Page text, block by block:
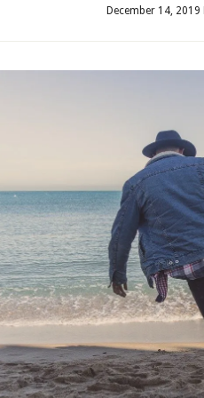
December 14, 2019